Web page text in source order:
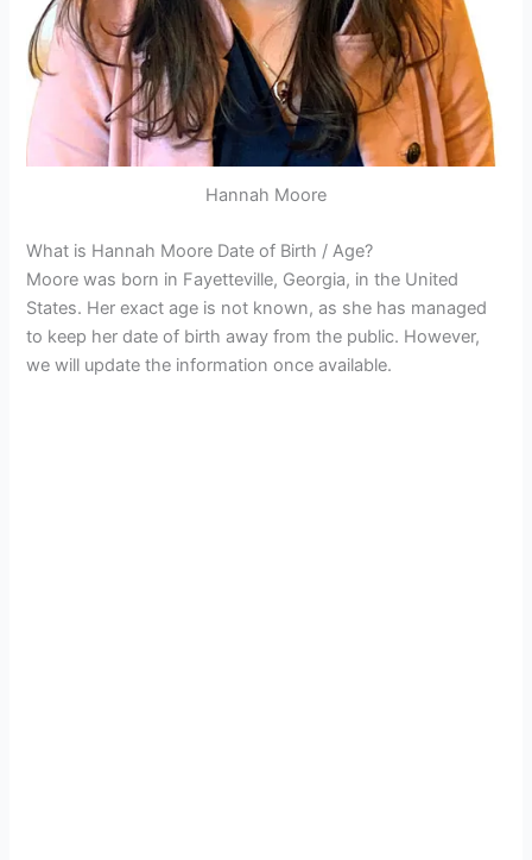
Hannah Moore
What is Hannah Moore Date of Birth / Age?
Moore was born in Fayetteville, Georgia, in the United
States. Her exact age is not known, as she has managed
to keep her date of birth away from the public. However,
we will update the information once available.